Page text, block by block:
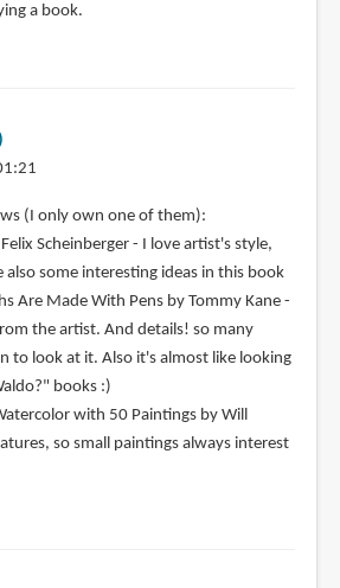
a book.
(I only own one of them):
Scheinberger - I love artist's style,
also some interesting ideas in this book
Are Made With Pens by Tommy Kane -
the artist. And details! so many
to look at it. Also it's almost like looking
books :)
with 50 Paintings by Will
so small paintings always interest